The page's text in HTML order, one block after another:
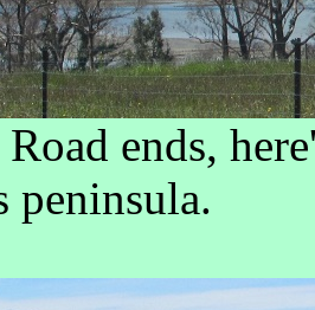
ends,
peninsula.